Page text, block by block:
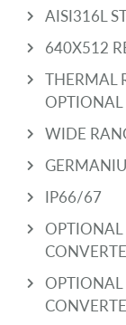
AISI316L
640X512
THERMAL
OPTIONAL
WIDE
IP66/67
OPTIONAL